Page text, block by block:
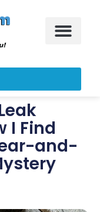
I Find
and-